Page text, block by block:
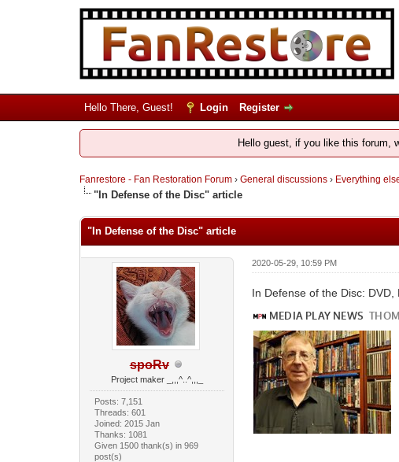
Hello There, Guest! Login Register
Hello guest, if you like this forum,
Fanrestore - Fan Restoration Forum› General discussions› Everything
"In Defense of the Disc" article
"In Defense of the Disc" article
spoRv
Project maker _,,,^..^,,,_
Posts: 7,151
Threads: 601
Joined: 2015 Jan
Thanks: 1081
Given 1500 thank(s) in 969
post(s)
2020-05-29, 10:59 PM
In Defense of the Disc: